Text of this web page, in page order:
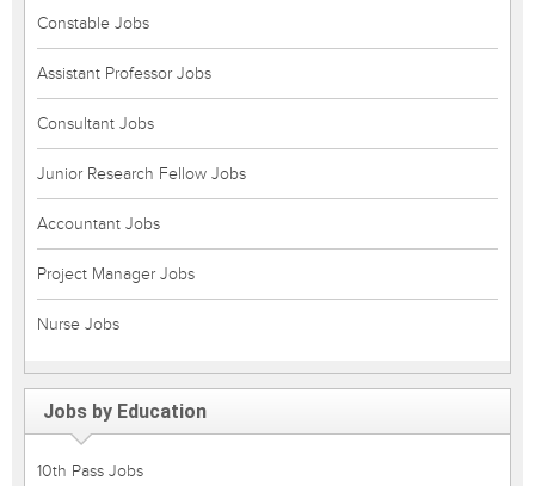
Constable Jobs
Assistant Professor Jobs
Consultant Jobs
Junior Research Fellow Jobs
Accountant Jobs
Project Manager Jobs
Nurse Jobs
Jobs by Education
10th Pass Jobs